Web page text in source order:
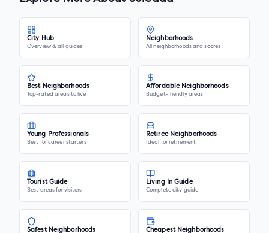
City Hub
Overview & all guides
Neighborhoods
All neighborhoods and scores
Best Neighborhoods
Top-rated areas to live
Affordable Neighborhoods
Budget-friendly areas
Young Professionals
Best for career starters
Retiree Neighborhoods
Ideal for retirement
Tourist Guide
Best areas for visitors
Living In Guide
Complete city guide
Safest Neighborhoods Cheapest Neighborhoods